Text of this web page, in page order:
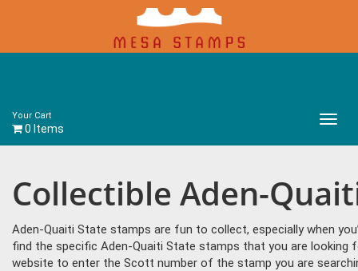
Your Cart
0 Items
Main
Collectible Aden-
Aden-Quaiti State stamps are fun to collect, especially when
find the specific Aden-Quaiti State stamps that you are
website to enter the Scott number of the stamp you are